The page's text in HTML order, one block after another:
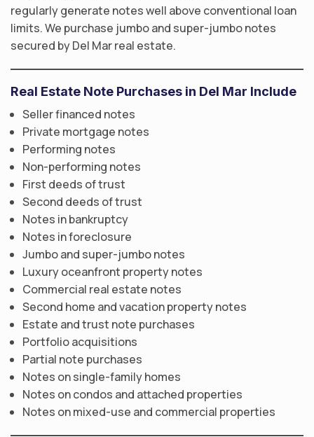
regularly generate notes well above conventional loan
limits. We purchase jumbo and super-jumbo notes
secured by Del Mar real estate.
Real Estate Note Purchases in Del Mar Include
Seller financed notes
Private mortgage notes
Performing notes
Non-performing notes
First deeds of trust
Second deeds of trust
Notes in bankruptcy
Notes in foreclosure
Jumbo and super-jumbo notes
Luxury oceanfront property notes
Commercial real estate notes
Second home and vacation property notes
Estate and trust note purchases
Portfolio acquisitions
Partial note purchases
Notes on single-family homes
Notes on condos and attached properties
Notes on mixed-use and commercial properties